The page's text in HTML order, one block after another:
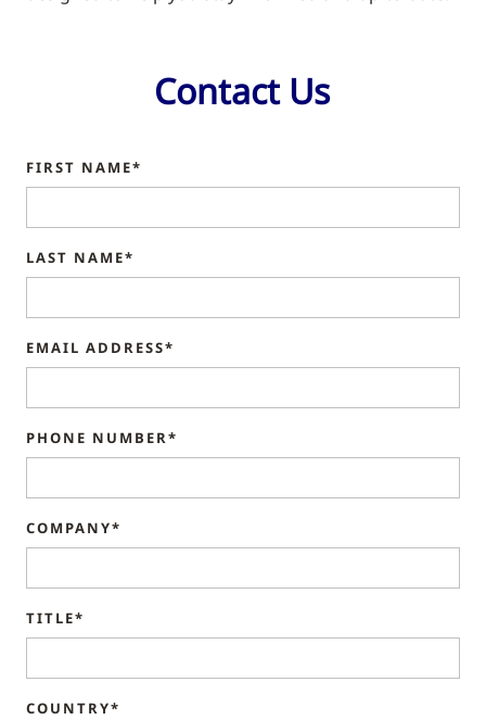
Contact Us
FIRST NAME*
LAST NAME*
EMAIL ADDRESS*
PHONE NUMBER*
COMPANY*
TITLE*
COUNTRY*